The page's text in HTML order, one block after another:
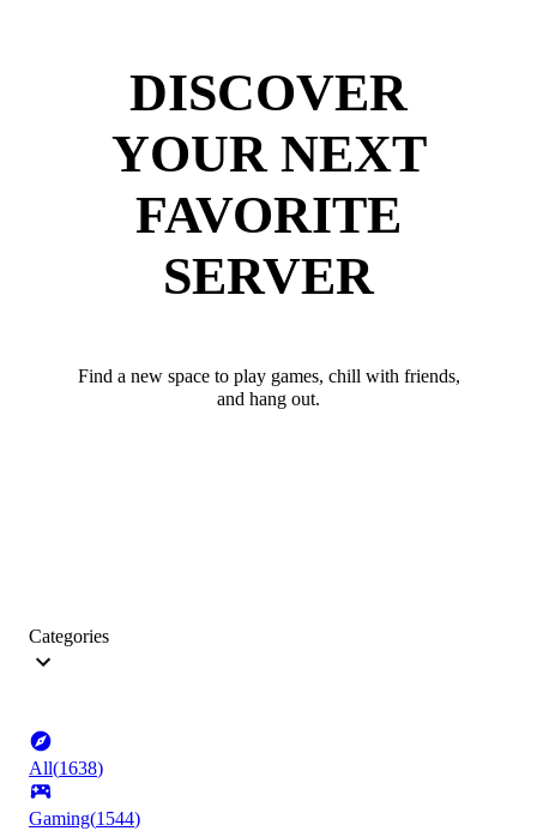
DISCOVER
YOUR NEXT
FAVORITE
SERVER
Find a new space to play games, chill with friends,
and hang out.
Categories
All(1638)
Gaming(1544)